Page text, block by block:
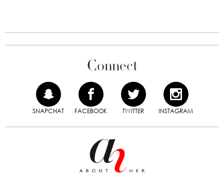
Connect
SNAPCHAT FACEBOOK TWITTER INSTAGRAM